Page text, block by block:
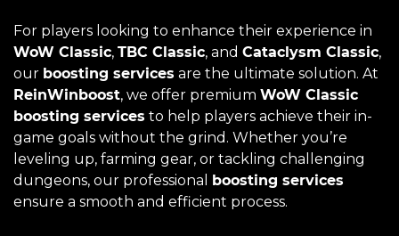
For players looking to enhance their experience in
WoW Classic, TBC Classic, and Cataclysm Classic,
our boosting services are the ultimate solution. At
ReinWinboost, we offer premium WoW Classic
boosting services to help players achieve their in-
game goals without the grind. Whether you’re
leveling up, farming gear, or tackling challenging
dungeons, our professional boosting services
ensure a smooth and efficient process.